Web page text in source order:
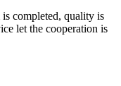
completed, quality is
let the cooperation is